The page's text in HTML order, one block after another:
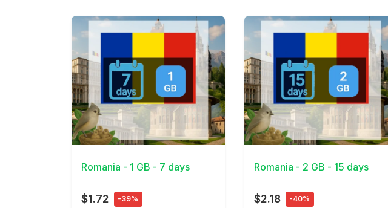
View Details
Romania - 1 GB - 7 days
$1.72 -39%
View Details
Romania - 2 GB - 15 days
$2.18 -40%